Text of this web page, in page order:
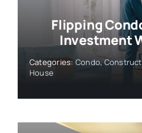
Flipping
Investment
Categories: Condo,
House